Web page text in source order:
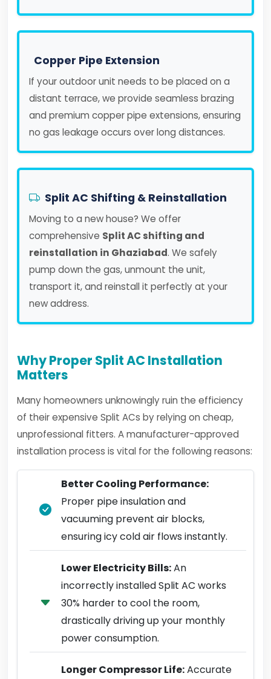
Copper Pipe Extension
If your outdoor unit needs to be placed on a
distant terrace, we provide seamless brazing
and premium copper pipe extensions, ensuring
no gas leakage occurs over long distances.
Split AC Shifting & Reinstallation
Moving to a new house? We offer
comprehensive Split AC shifting and
reinstallation in Ghaziabad. We safely
pump down the gas, unmount the unit,
transport it, and reinstall it perfectly at your
new address.
Why Proper Split AC Installation
Matters
Many homeowners unknowingly ruin the efficiency
of their expensive Split ACs by relying on cheap,
unprofessional fitters. A manufacturer-approved
installation process is vital for the following reasons:
Better Cooling Performance:
Proper pipe insulation and
vacuuming prevent air blocks,
ensuring icy cold air flows instantly.
Lower Electricity Bills:An
incorrectly installed Split AC works
30% harder to cool the room,
drastically driving up your monthly
power consumption.
Longer Compressor Life:Accurate